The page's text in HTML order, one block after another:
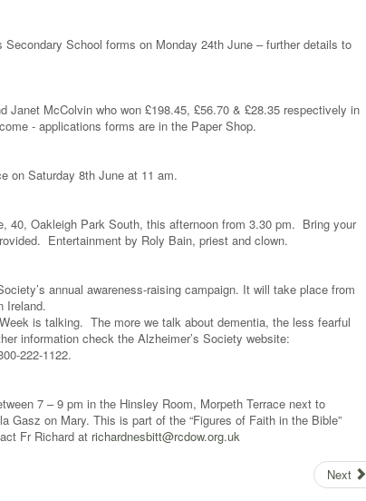
School forms on Monday 24th June – further details to
Janet McColvin who won £198.45, £56.70 & £28.35 respectively in
- applications forms are in the Paper Shop.
on Saturday 8th June at 11 am.
40, Oakleigh Park South, this afternoon from 3.30 pm. Bring your
Entertainment by Roly Bain, priest and clown.
annual awareness-raising campaign. It will take place from
Ireland.
is talking. The more we talk about dementia, the less fearful
information check the Alzheimer’s Society website:
222-1122.
7 – 9 pm in the Hinsley Room, Morpeth Terrace next to
Gasz on Mary. This is part of the “Figures of Faith in the Bible”
Fr Richard at richardnesbitt@rcdow.org.uk
Next